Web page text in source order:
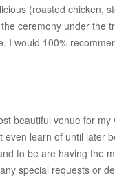
(roasted chicken,
ceremony under the
I would 100%
beautiful venue for
learn of until later
to be are having the
special requests or